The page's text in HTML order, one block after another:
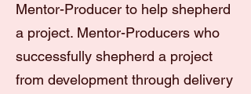
Mentor-Producer to help shepherd
a project. Mentor-Producers who
successfully shepherd a project
from development through delivery